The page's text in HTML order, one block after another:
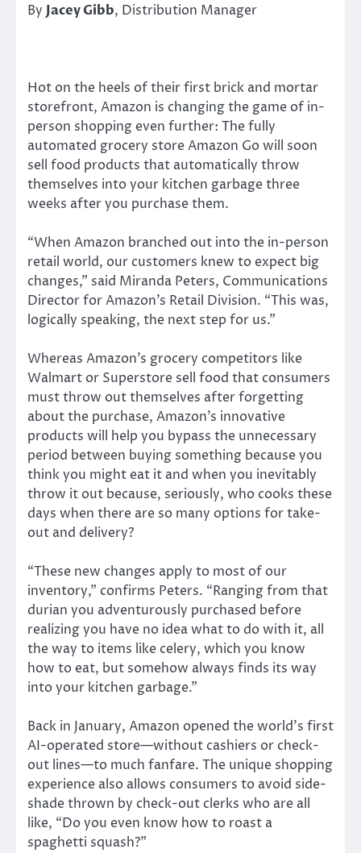
By Jacey Gibb, Distribution Manager
Hot on the heels of their first brick and mortar
storefront, Amazon is changing the game of in-
person shopping even further: The fully
automated grocery store Amazon Go will soon
sell food products that automatically throw
themselves into your kitchen garbage three
weeks after you purchase them.
“When Amazon branched out into the in-person
retail world, our customers knew to expect big
changes,” said Miranda Peters, Communications
Director for Amazon’s Retail Division. “This was,
logically speaking, the next step for us.”
Whereas Amazon’s grocery competitors like
Walmart or Superstore sell food that consumers
must throw out themselves after forgetting
about the purchase, Amazon’s innovative
products will help you bypass the unnecessary
period between buying something because you
think you might eat it and when you inevitably
throw it out because, seriously, who cooks these
days when there are so many options for take-
out and delivery?
“These new changes apply to most of our
inventory,” confirms Peters. “Ranging from that
durian you adventurously purchased before
realizing you have no idea what to do with it, all
the way to items like celery, which you know
how to eat, but somehow always finds its way
into your kitchen garbage.”
Back in January, Amazon opened the world’s first
AI-operated store—without cashiers or check-
out lines—to much fanfare. The unique shopping
experience also allows consumers to avoid side-
shade thrown by check-out clerks who are all
like, “Do you even know how to roast a
spaghetti squash?”